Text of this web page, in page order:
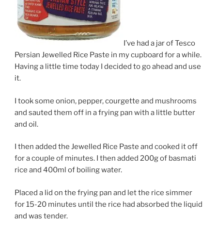
I’ve had a jar of Tesco
Persian Jewelled Rice Paste in my cupboard for a while.
Having a little time today I decided to go ahead and use
it.
I took some onion, pepper, courgette and mushrooms
and sauted them off in a frying pan with a little butter
and oil.
I then added the Jewelled Rice Paste and cooked it off
for a couple of minutes. I then added 200g of basmati
rice and 400ml of boiling water.
Placed a lid on the frying pan and let the rice simmer
for 15-20 minutes until the rice had absorbed the liquid
and was tender.